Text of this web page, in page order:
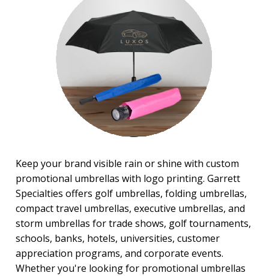
Keep your brand visible rain or shine with custom
promotional umbrellas with logo printing. Garrett
Specialties offers golf umbrellas, folding umbrellas,
compact travel umbrellas, executive umbrellas, and
storm umbrellas for trade shows, golf tournaments,
schools, banks, hotels, universities, customer
appreciation programs, and corporate events.
Whether you're looking for promotional umbrellas
Stadium Cushions
Sun Care/Insect Repellent
Umbrellas
BROWSE FOR:
Rush Production
$5.00 to $10.00
$10.00 to $20.00
$20.00 to $50.00
BRAND: